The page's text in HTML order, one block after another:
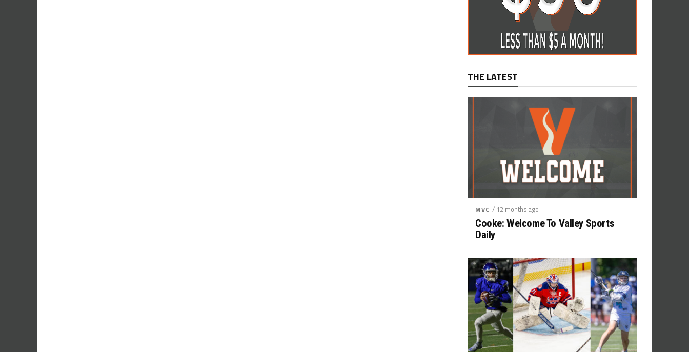
THE LATEST
MVC / 12 months ago
Cooke: Welcome To Valley Sports
Daily